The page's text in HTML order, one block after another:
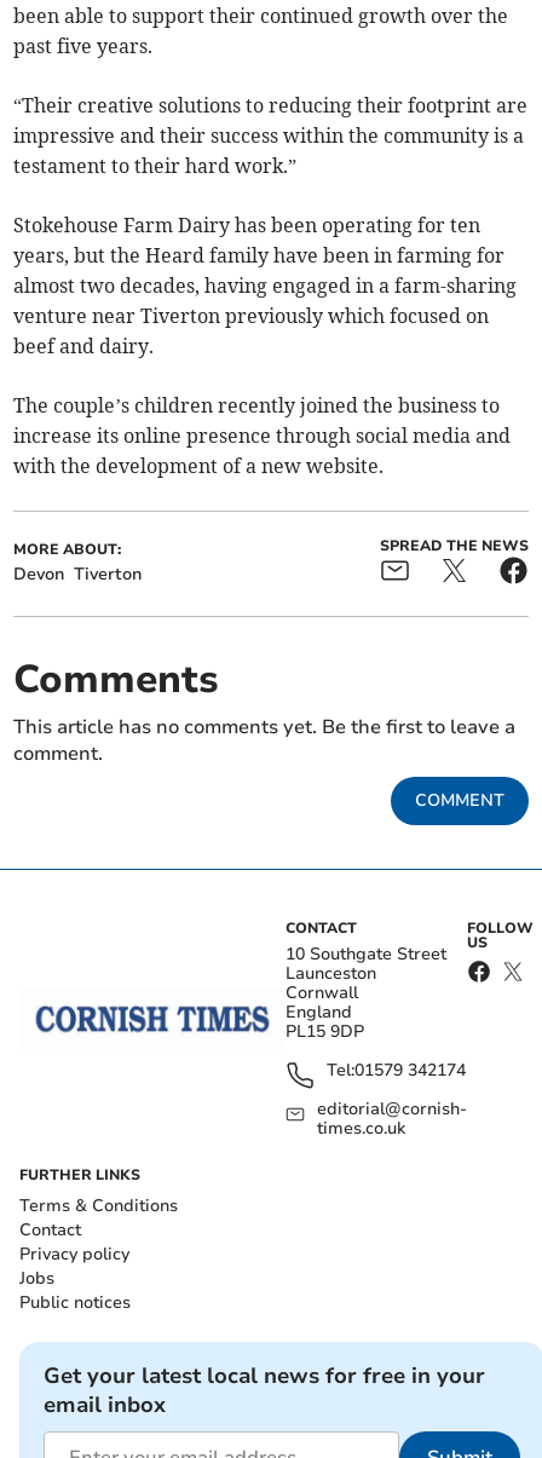
been able to support their continued growth over the
past five years.
“Their creative solutions to reducing their footprint are
impressive and their success within the community is a
testament to their hard work.”
Stokehouse Farm Dairy has been operating for ten
years, but the Heard family have been in farming for
almost two decades, having engaged in a farm-sharing
venture near Tiverton previously which focused on
beef and dairy.
The couple’s children recently joined the business to
increase its online presence through social media and
with the development of a new website.
MORE ABOUT:
Devon Tiverton
SPREAD THE NEWS
Comments
This article has no comments yet. Be the first to leave a
comment.
COMMENT
CONTACT
10 Southgate Street
Launceston
Cornwall
England
PL15 9DP
Tel:01579 342174
editorial@cornish-
times.co.uk
FOLLOW
US
FURTHER LINKS
Terms & Conditions
Contact
Privacy policy
Jobs
Public notices
Get your latest local news for free in your
email inbox